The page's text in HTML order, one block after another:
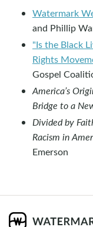
Watermark
and Phillip
"Is the Black
Rights
Gospel
America’s
Bridge to a
Divided by
Racism in
Emerson